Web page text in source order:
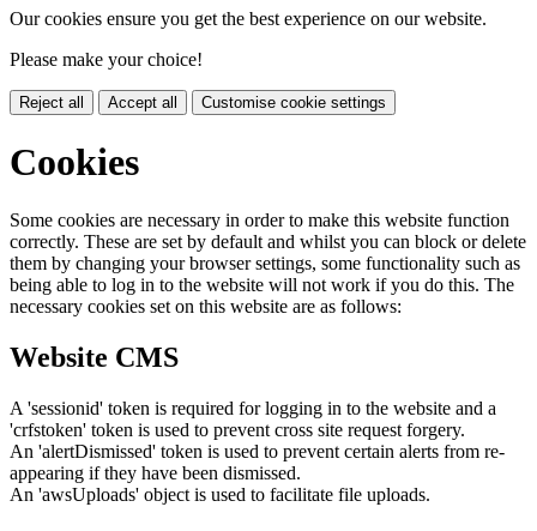
Our cookies ensure you get the best experience on our website.
Please make your choice!
Reject all Accept all Customise cookie settings
Cookies
Some cookies are necessary in order to make this website function
correctly. These are set by default and whilst you can block or delete
them by changing your browser settings, some functionality such as
being able to log in to the website will not work if you do this. The
necessary cookies set on this website are as follows:
Website CMS
A 'sessionid' token is required for logging in to the website and a
'crfstoken' token is used to prevent cross site request forgery.
An 'alertDismissed' token is used to prevent certain alerts from re-
appearing if they have been dismissed.
An 'awsUploads' object is used to facilitate file uploads.